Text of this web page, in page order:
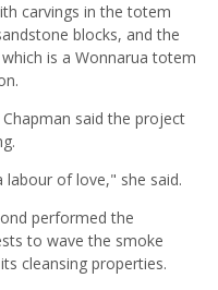
carvings in the totem
blocks, and the
is a Wonnarua totem
said the project
of love," she said.
performed the
to wave the smoke
cleansing properties.